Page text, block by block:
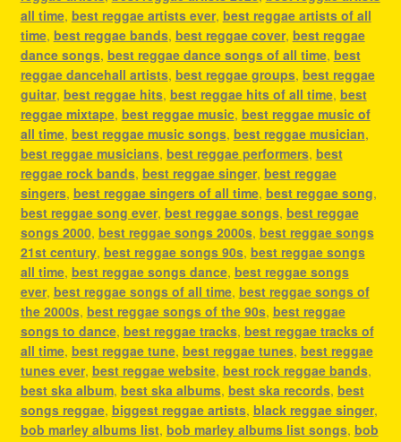
all time, best reggae artists ever, best reggae artists of all
time, best reggae bands, best reggae cover, best reggae
dance songs, best reggae dance songs of all time, best
reggae dancehall artists, best reggae groups, best reggae
guitar, best reggae hits, best reggae hits of all time, best
reggae mixtape, best reggae music, best reggae music of
all time, best reggae music songs, best reggae musician,
best reggae musicians, best reggae performers, best
reggae rock bands, best reggae singer, best reggae
singers, best reggae singers of all time, best reggae song,
best reggae song ever, best reggae songs, best reggae
songs 2000, best reggae songs 2000s, best reggae songs
21st century, best reggae songs 90s, best reggae songs
all time, best reggae songs dance, best reggae songs
ever, best reggae songs of all time, best reggae songs of
the 2000s, best reggae songs of the 90s, best reggae
songs to dance, best reggae tracks, best reggae tracks of
all time, best reggae tune, best reggae tunes, best reggae
tunes ever, best reggae website, best rock reggae bands,
best ska album, best ska albums, best ska records, best
songs reggae, biggest reggae artists, black reggae singer,
bob marley albums list, bob marley albums list songs, bob